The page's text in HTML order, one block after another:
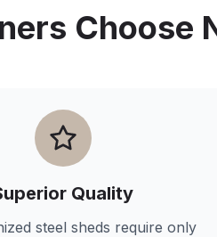
Choose
Quality
steel sheds require only